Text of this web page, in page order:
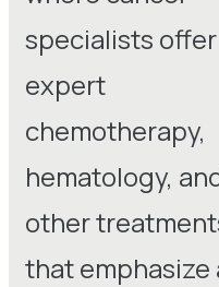
specialists offer
expert
chemotherapy,
hematology,
other
that emphasize